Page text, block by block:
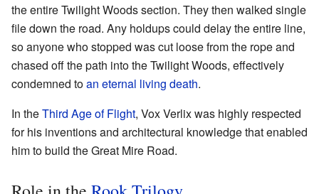
the entire Twilight Woods section. They then walked single
file down the road. Any holdups could delay the entire line,
so anyone who stopped was cut loose from the rope and
chased off the path into the Twilight Woods, effectively
condemned toan eternal living death.
In theThird Age of Flight, Vox Verlix was highly respected
for his inventions and architectural knowledge that enabled
him to build the Great Mire Road.